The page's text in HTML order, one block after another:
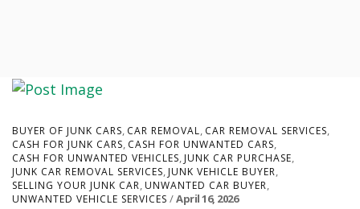
BUYER OF JUNK CARS, CAR REMOVAL, CAR REMOVAL SERVICES,
CASH FOR JUNK CARS, CASH FOR UNWANTED CARS,
CASH FOR UNWANTED VEHICLES, JUNK CAR PURCHASE,
JUNK CAR REMOVAL SERVICES, JUNK VEHICLE BUYER,
SELLING YOUR JUNK CAR, UNWANTED CAR BUYER,
UNWANTED VEHICLE SERVICES April 16, 2026